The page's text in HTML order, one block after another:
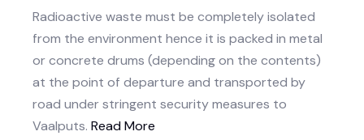
Radioactive waste must be completely isolated
from the environment hence it is packed in metal
or concrete drums (depending on the contents)
at the point of departure and transported by
road under stringent security measures to
Vaalputs.​ Read More